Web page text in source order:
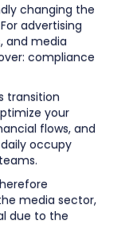
changing the
advertising
and media
compliance
transition
your
flows, and
occupy
media sector,
due to the